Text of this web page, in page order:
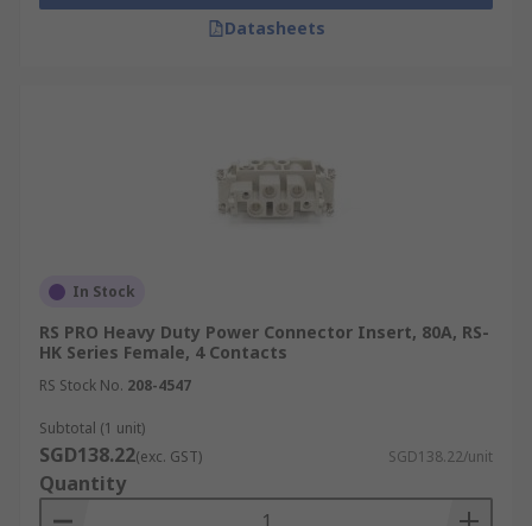
Datasheets
In Stock
RS PRO Heavy Duty Power Connector Insert, 80A, RS-
HK Series Female, 4 Contacts
RS Stock No. 208-4547
Subtotal (1 unit)
SGD138.22(exc. GST) SGD138.22/unit
Quantity